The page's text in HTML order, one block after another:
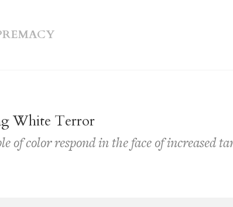
White Terror
of color respond in the face of increased